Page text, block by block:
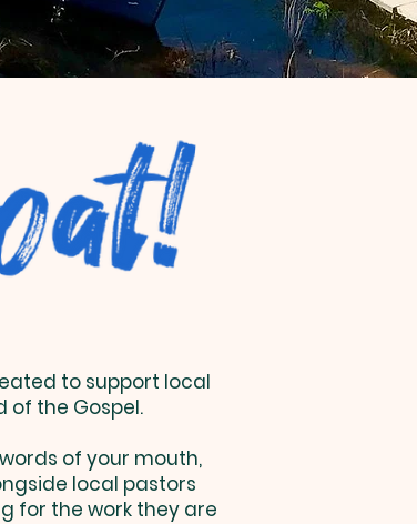
to support local
of the Gospel.
of your mouth,
local pastors
for the work they are